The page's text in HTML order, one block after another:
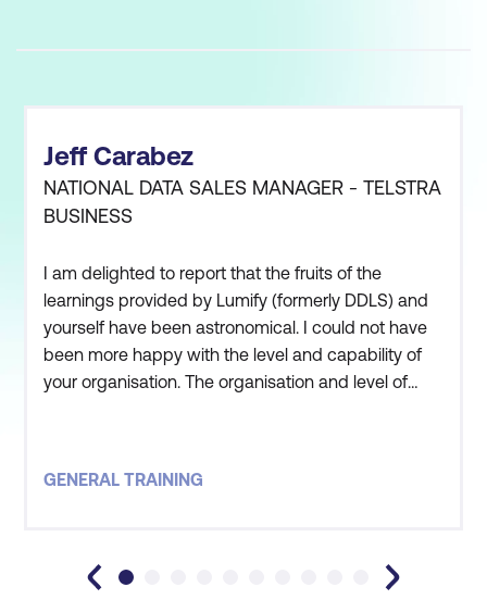
Jeff Carabez
NATIONAL DATA SALES MANAGER - TELSTRA
BUSINESS
I am delighted to report that the fruits of the
learnings provided by Lumify (formerly DDLS) and
yourself have been astronomical. I could not have
been more happy with the level and capability of
your organisation. The organisation and level of
absmiddle line sales result that has yielded m
GENERAL TRAINING